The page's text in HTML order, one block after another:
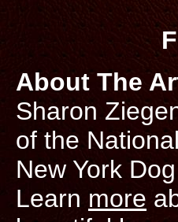
About The
Sharon
of the
New York
Learn more